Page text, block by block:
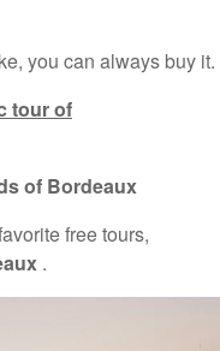
you can always buy it.
tour of
of Bordeaux
free tours,
.